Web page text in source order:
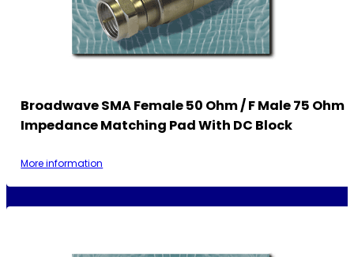
Broadwave SMA Female 50 Ohm / F Male 75 Ohm
Impedance Matching Pad With DC Block
More information